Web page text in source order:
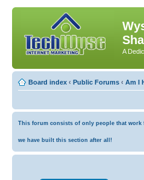
A
Board index ‹ Public Forums ‹ Am I
This forum consists of only people that work
we have built this section after all!